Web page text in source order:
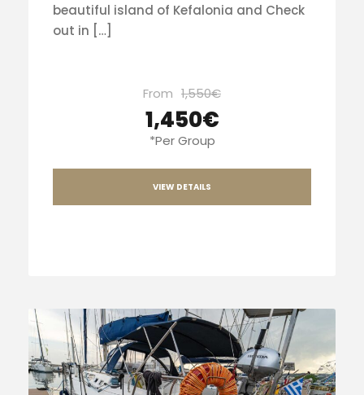
beautiful island of Kefalonia and Check
out in […]
From 1,550€
1,450€
*Per Group
VIEW DETAILS